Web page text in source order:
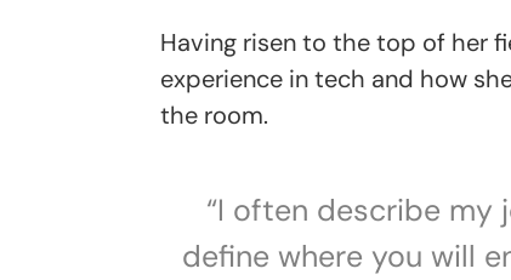
Having risen to the top of her
experience in tech and how
the room.
“I often describe
define where you will